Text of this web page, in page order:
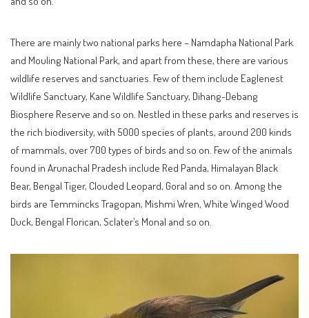
There are mainly two national parks here – Namdapha National Park
and Mouling National Park, and apart from these, there are various
wildlife reserves and sanctuaries. Few of them include Eaglenest
Wildlife Sanctuary, Kane Wildlife Sanctuary, Dihang-Debang
Biosphere Reserve and so on. Nestled in these parks and reserves is
the rich biodiversity, with 5000 species of plants, around 200 kinds
of mammals, over 700 types of birds and so on. Few of the animals
found in Arunachal Pradesh include Red Panda, Himalayan Black
Bear, Bengal Tiger, Clouded Leopard, Goral and so on. Among the
birds are Temmincks Tragopan, Mishmi Wren, White Winged Wood
Duck, Bengal Florican, Sclater’s Monal and so on.